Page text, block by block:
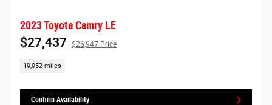
2023 Toyota Camry LE
$27,437 $26,947 Price
19,952 miles
Confirm Availability